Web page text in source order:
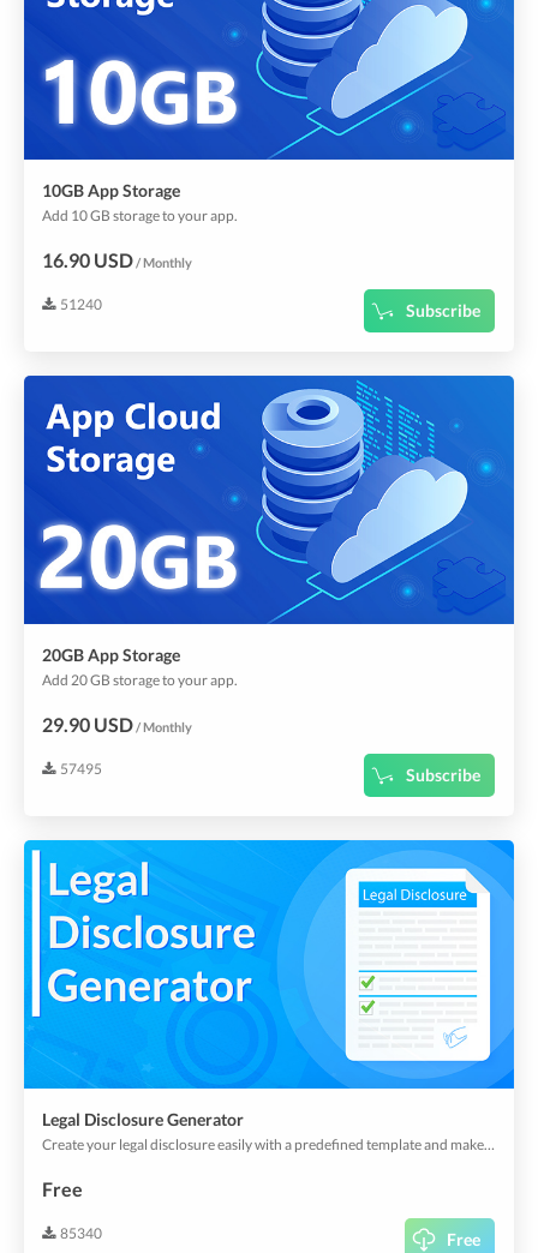
10GB App Storage
Add 10 GB storage to your app.
16.90 USD/ Monthly
51240 Subscribe
20GB App Storage
Add 20 GB storage to your app.
29.90 USD/ Monthly
57495 Subscribe
Legal Disclosure Generator
Create your legal disclosure easily with a predefined template and make it visible in your app or webapp.
Free
85340 Free